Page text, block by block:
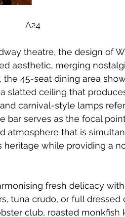
A24
theatre, the design of
aesthetic, merging
45-seat dining area
slatted ceiling that
carnival-style lamps
bar serves as the focal
atmosphere that is
while providing a
fresh delicacy
tuna crudo, or full dressed
club, roasted monkfish